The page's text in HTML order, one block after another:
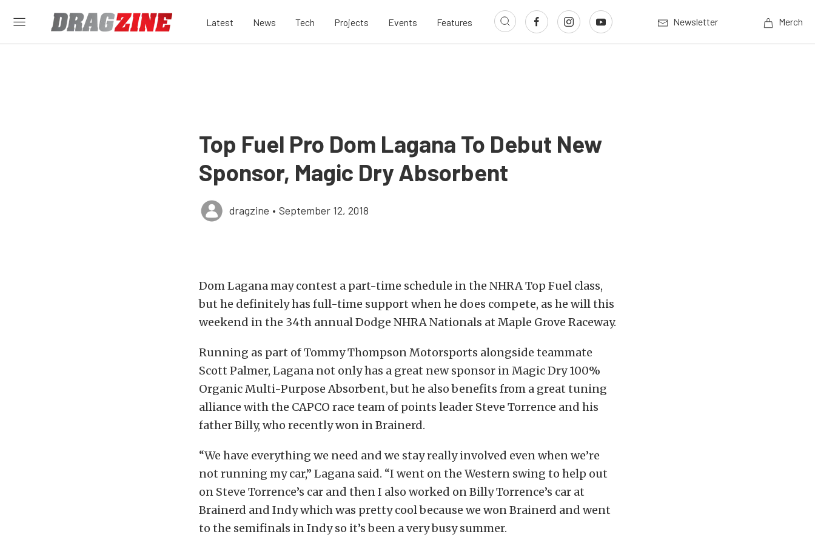
Latest News Tech Projects Events Features Newsletter Merch
Top Fuel Pro Dom Lagana To Debut New
Sponsor, Magic Dry Absorbent
dragzine • September 12, 2018
Dom Lagana may contest a part-time schedule in the NHRA Top Fuel class,
but he definitely has full-time support when he does compete, as he will this
weekend in the 34th annual Dodge NHRA Nationals at Maple Grove Raceway.
Running as part of Tommy Thompson Motorsports alongside teammate
Scott Palmer, Lagana not only has a great new sponsor in Magic Dry 100%
Organic Multi-Purpose Absorbent, but he also benefits from a great tuning
alliance with the CAPCO race team of points leader Steve Torrence and his
father Billy, who recently won in Brainerd.
“We have everything we need and we stay really involved even when we’re
not running my car,” Lagana said. “I went on the Western swing to help out
on Steve Torrence’s car and then I also worked on Billy Torrence’s car at
Brainerd and Indy which was pretty cool because we won Brainerd and went
to the semifinals in Indy so it’s been a very busy summer.